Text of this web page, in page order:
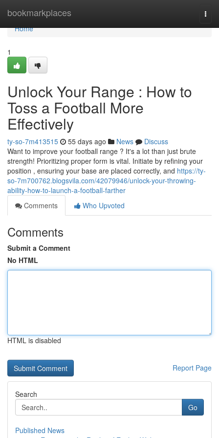
bookmarkplaces
Home
Home
1
Unlock Your Range : How to
Toss a Football More
Effectively
ty-so-7m413515 55 days ago News
Discuss
Want to improve your football range ? It's a lot than just brute
strength! Prioritizing proper form is vital. Initiate by refining your
position , ensuring your base are placed correctly, and https://ty-
so-7m700762.blogsvila.com/42079946/unlock-your-throwing-
ability-how-to-launch-a-football-farther
Comments
Who Upvoted
Comments
Submit a Comment
No HTML
HTML is disabled
Report Page
Search
Go
Published News